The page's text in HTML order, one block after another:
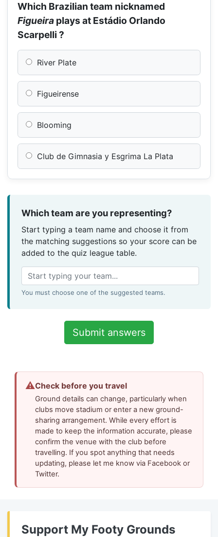
Which Brazilian team nicknamed
Figueira plays at Estádio Orlando
Scarpelli ?
River Plate
Figueirense
Blooming
Club de Gimnasia y Esgrima La Plata
Which team are you representing?
Start typing a team name and choose it from
the matching suggestions so your score can be
added to the quiz league table.
You must choose one of the suggested teams.
⚠Check before you travel
Ground details can change, particularly when
clubs move stadium or enter a new ground-
sharing arrangement. While every effort is
made to keep the information accurate, please
confirm the venue with the club before
travelling. If you spot anything that needs
updating, please let me know via Facebook or
Twitter.
Support My Footy Grounds